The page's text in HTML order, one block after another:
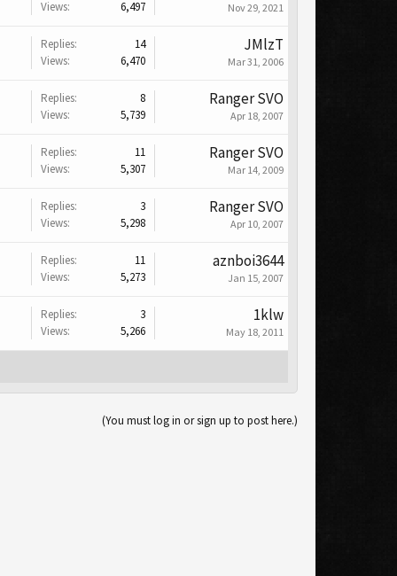
Views:
6,497 Nov 29, 2021
Replies:
14
Views:
6,470
JMlzT
Mar 31, 2006
Replies:
8
Views:
5,739
Ranger SVO
Apr 18, 2007
Replies:
11
Views:
5,307
Ranger SVO
Mar 14, 2009
Replies:
3
Views:
5,298
Ranger SVO
Apr 10, 2007
Replies:
11
Views:
5,273
aznboi3644
Jan 15, 2007
Replies:
3
Views:
5,266
1klw
May 18, 2011
(You must log in or sign up to post here.)